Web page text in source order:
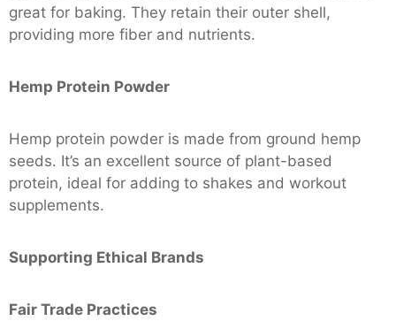
great for baking. They retain their outer shell,
providing more fiber and nutrients.
Hemp Protein Powder
Hemp protein powder is made from ground hemp
seeds. It’s an excellent source of plant-based
protein, ideal for adding to shakes and workout
supplements.
Supporting Ethical Brands
Fair Trade Practices